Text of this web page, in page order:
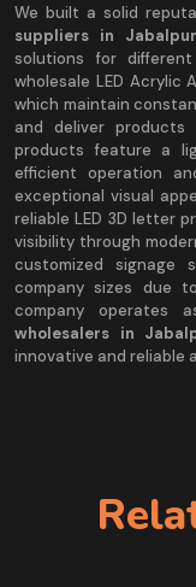
We built a solid
suppliers in
solutions for
wholesale LED Acrylic
which maintain
and deliver
products feature a
efficient operation
exceptional visual
reliable LED 3D letter
visibility through
customized signage
company sizes due
company operates
wholesalers in
innovative and reliable